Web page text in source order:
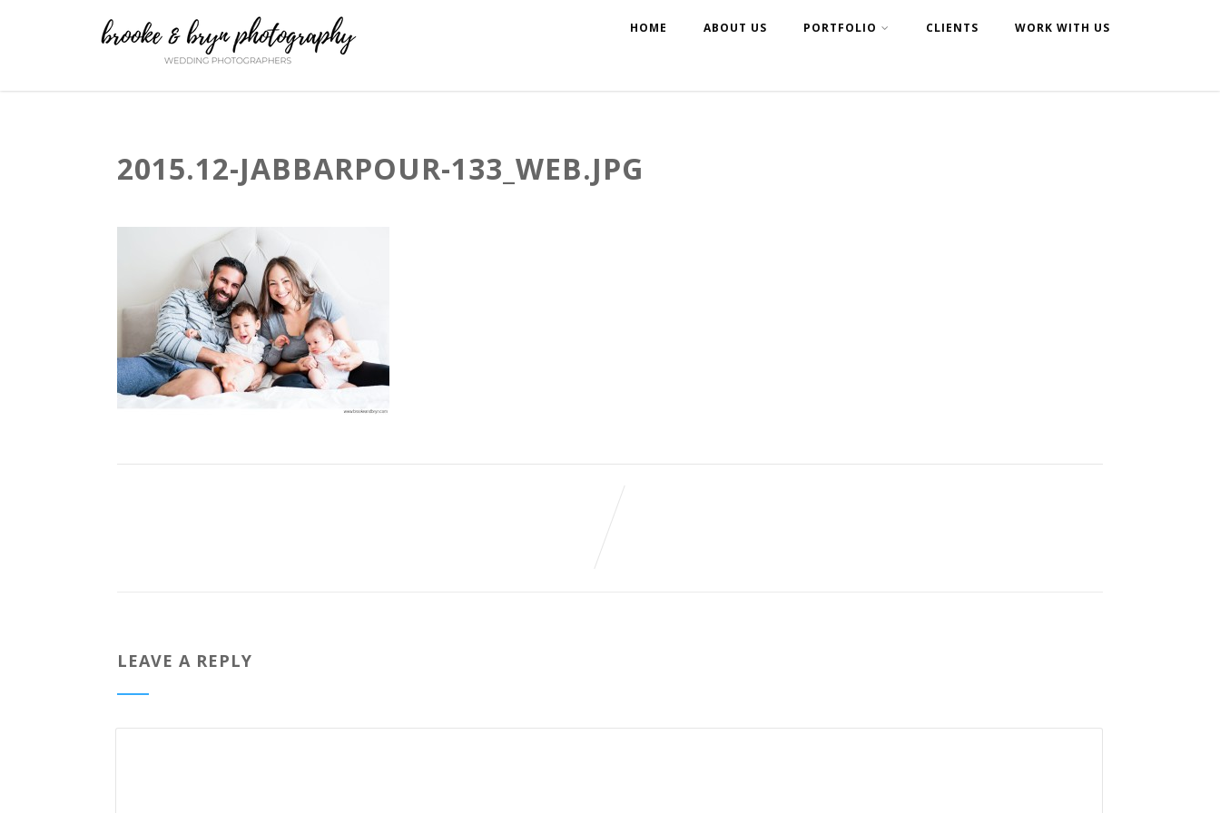
HOME ABOUT US PORTFOLIO CLIENTS WORK WITH US
2015.12-JABBARPOUR-133_WEB.JPG
LEAVE A REPLY